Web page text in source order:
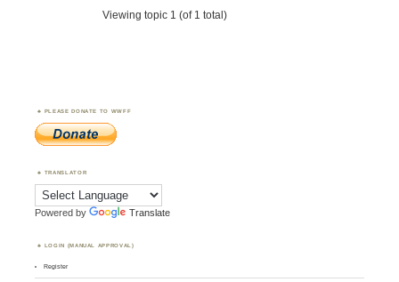
Viewing topic 1 (of 1 total)
PLEASE DONATE TO WWFF
TRANSLATOR
Powered by Translate
LOGIN (MANUAL APPROVAL)
Register